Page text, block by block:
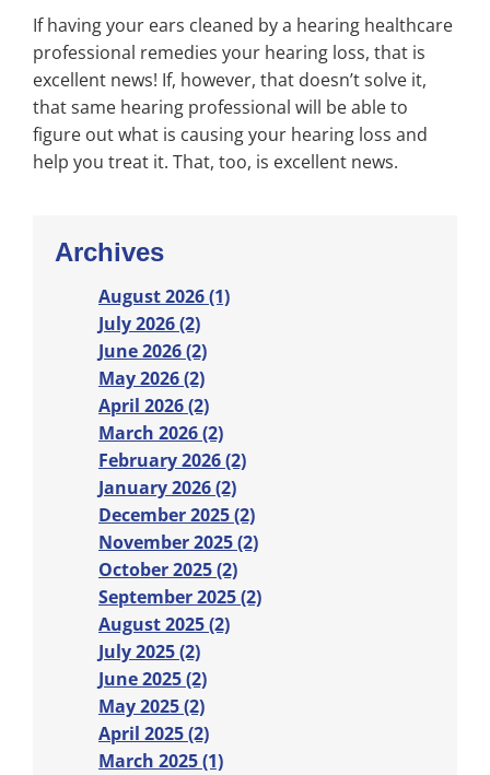
If having your ears cleaned by a hearing healthcare
professional remedies your hearing loss, that is
excellent news! If, however, that doesn’t solve it,
that same hearing professional will be able to
figure out what is causing your hearing loss and
help you treat it. That, too, is excellent news.
Archives
August 2026 (1)
July 2026 (2)
June 2026 (2)
May 2026 (2)
April 2026 (2)
March 2026 (2)
February 2026 (2)
January 2026 (2)
December 2025 (2)
November 2025 (2)
October 2025 (2)
September 2025 (2)
August 2025 (2)
July 2025 (2)
June 2025 (2)
May 2025 (2)
April 2025 (2)
March 2025 (1)